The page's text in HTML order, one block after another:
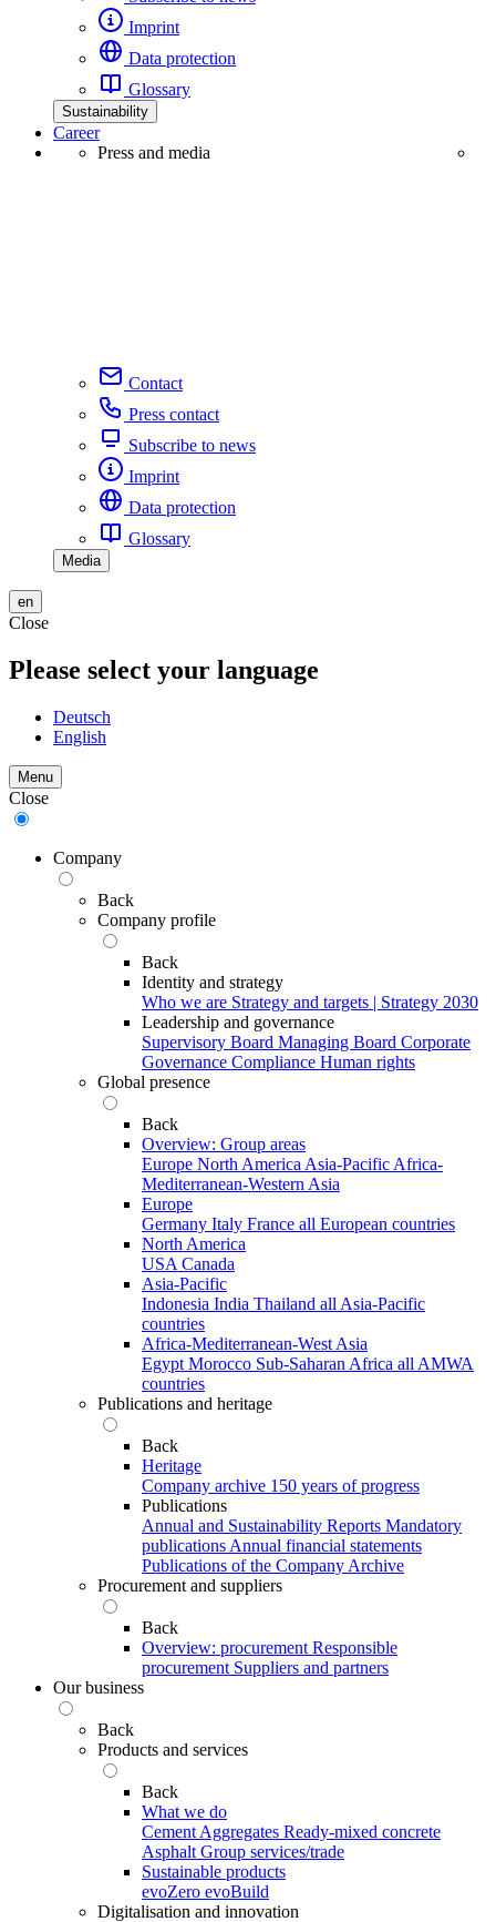
Imprint
Data protection
Glossary
Sustainability
Career
Press and media
Contact
Press contact
Subscribe to news
Imprint
Data protection
Glossary
Media
en
Close
Please select your language
Deutsch
English
Menu
Close
Company
Back
Company profile
Back
Identity and strategy
Who we are Strategy and targets | Strategy 2030
Leadership and governance
Supervisory Board Managing Board Corporate
Governance Compliance Human rights
Global presence
Back
Overview: Group areas
Europe North America Asia-Pacific Africa-
Mediterranean-Western Asia
Europe
Germany Italy France all European countries
North America
USA Canada
Asia-Pacific
Indonesia India Thailand all Asia-Pacific
countries
Africa-Mediterranean-West Asia
Egypt Morocco Sub-Saharan Africa all AMWA
countries
Publications and heritage
Back
Heritage
Company archive 150 years of progress
Publications
Annual and Sustainability Reports Mandatory
publications Annual financial statements
Publications of the Company Archive
Procurement and suppliers
Back
Overview: procurement Responsible
procurement Suppliers and partners
Our business
Back
Products and services
Back
What we do
Cement Aggregates Ready-mixed concrete
Asphalt Group services/trade
Sustainable products
evoZero evoBuild
Digitalisation and innovation